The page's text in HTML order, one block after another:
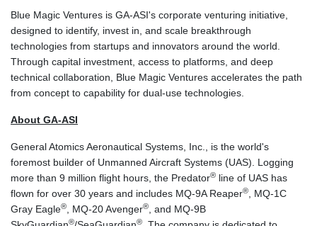
NPR 176.001898
NZD 1.961547
OMR 0.442559
PAB 1.15598
PEN 3.913564
PGK 5.112721
PLN 4.299905
PYG 6873.802279
QAR 4.213541
RON 5.244583
RSD 117.953626
RUB 94.679224
Blue Magic Ventures is GA‑ASI's corporate venturing initiative,
designed to identify, invest in, and scale breakthrough
technologies from startups and innovators around the world.
Through capital investment, access to platforms, and deep
technical collaboration, Blue Magic Ventures accelerates the path
from concept to capability for dual‑use technologies.
About GA-ASI
General Atomics Aeronautical Systems, Inc., is the world's
foremost builder of Unmanned Aircraft Systems (UAS). Logging
more than 9 million flight hours, the Predator® line of UAS has
flown for over 30 years and includes MQ-9A Reaper®, MQ-1C
Gray Eagle®, MQ-20 Avenger®, and MQ-9B
® ®